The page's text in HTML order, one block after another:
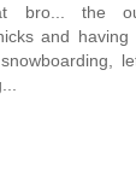
the
and